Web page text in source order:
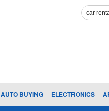
AUTO BUYING ELECTRONICS